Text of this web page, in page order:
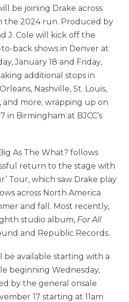
be joining Drake across
the 2024 run. Produced by
J. Cole will kick off the
back shows in Denver at
January 18 and Friday,
additional stops in
Nashville, St. Louis,
and more; wrapping up on
in Birmingham at BJCC’s
As The What? follows
return to the stage with
Tour, which saw Drake play
across North America
and fall. Most recently,
studio album, For All
and Republic Records.
be available starting with a
beginning Wednesday,
by the general onsale
17 starting at 11am